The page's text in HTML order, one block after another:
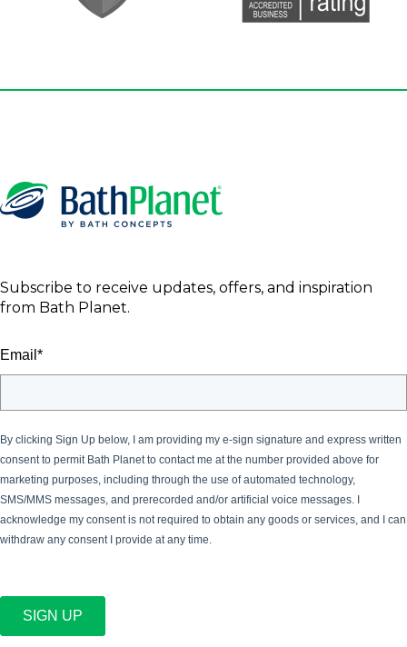
Subscribe to receive updates, offers, and inspiration
from Bath Planet.
Email *
By clicking Sign Up below, I am providing my e-sign signature and express written
consent to permit Bath Planet to contact me at the number provided above for
marketing purposes, including through the use of automated technology,
SMS/MMS messages, and prerecorded and/or artificial voice messages. I
acknowledge my consent is not required to obtain any goods or services, and I can
withdraw any consent I provide at any time.
SIGN UP